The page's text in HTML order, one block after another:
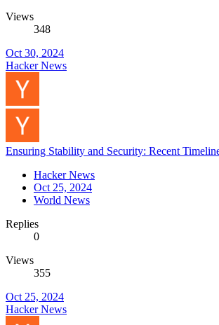
Views
348
Oct 30, 2024
Hacker News
Ensuring Stability and Security: Recent
Hacker News
Oct 25, 2024
World News
Replies
0
Views
355
Oct 25, 2024
Hacker News